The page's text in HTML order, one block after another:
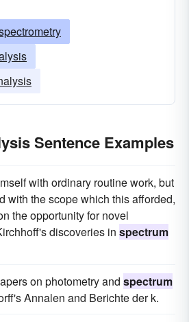
Sentence Examples
with ordinary routine work, but
with the scope which this afforded,
the opportunity for novel
discoveries in spectrum
on photometry and spectrum
Annalen and Berichte der k.